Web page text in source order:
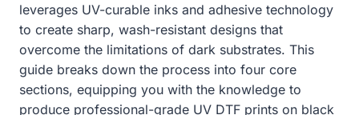
leverages UV-curable inks and adhesive technology
to create sharp, wash-resistant designs that
overcome the limitations of dark substrates. This
guide breaks down the process into four core
sections, equipping you with the knowledge to
produce professional-grade UV DTF prints on black